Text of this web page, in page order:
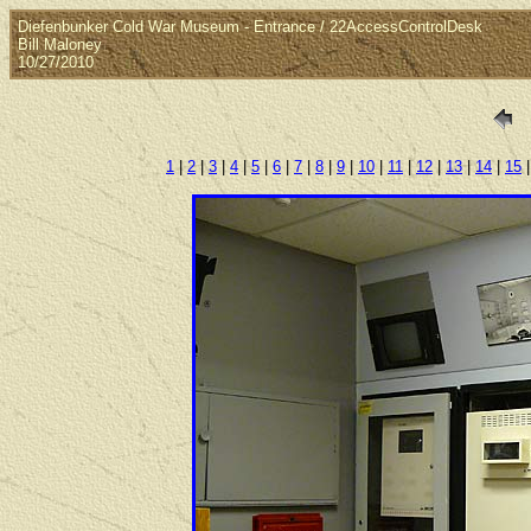
Diefenbunker Cold War Museum - Entrance / 22AccessControlDesk
Bill Maloney
10/27/2010
1|2|3|4 |5 | 6 7 8 |9 10| 11 |12 | 13|14| 15